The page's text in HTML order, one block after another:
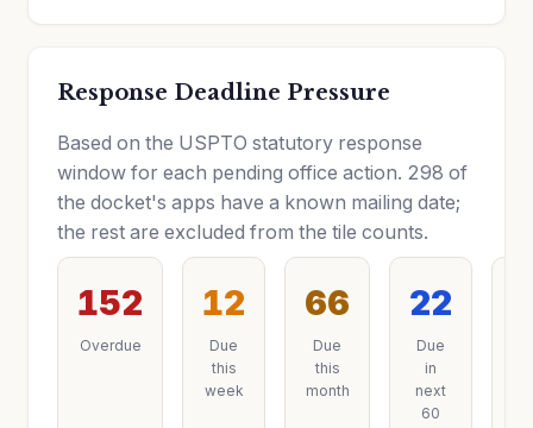
Response Deadline Pressure
Based on the USPTO statutory response
window for each pending office action. 298 of
the docket's apps have a known mailing date;
the rest are excluded from the tile counts.
152
Overdue
12
Due
this
week
66
Due
this
month
22
Due
in
next
60